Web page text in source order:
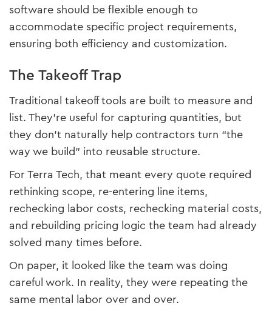
software should be flexible enough to
accommodate specific project requirements,
ensuring both efficiency and customization.
The Takeoff Trap
Traditional takeoff tools are built to measure and
list. They’re useful for capturing quantities, but
they don’t naturally help contractors turn “the
way we build” into reusable structure.
For Terra Tech, that meant every quote required
rethinking scope, re-entering line items,
rechecking labor costs, rechecking material costs,
and rebuilding pricing logic the team had already
solved many times before.
On paper, it looked like the team was doing
careful work. In reality, they were repeating the
same mental labor over and over.